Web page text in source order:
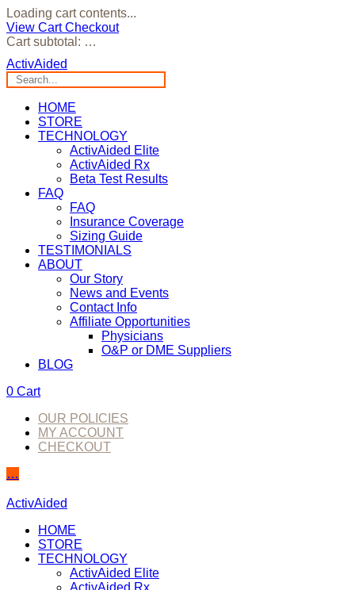
Loading cart contents...
View CartCheckout
Cart subtotal: …
ActivAided
HOME
STORE
TECHNOLOGY
ActivAided Elite
ActivAided Rx
Beta Test Results
FAQ
FAQ
Insurance Coverage
Sizing Guide
TESTIMONIALS
ABOUT
Our Story
News and Events
Contact Info
Affiliate Opportunities
Physicians
O&P or DME Suppliers
BLOG
0 Cart
OUR POLICIES
MY ACCOUNT
CHECKOUT
…
ActivAided
HOME
STORE
TECHNOLOGY
ActivAided Elite
ActivAided Rx